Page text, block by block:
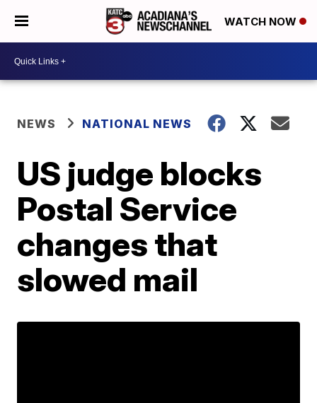
WATCH NOW
NEWS NATIONAL NEWS
US judge blocks
Postal Service
changes that
slowed mail